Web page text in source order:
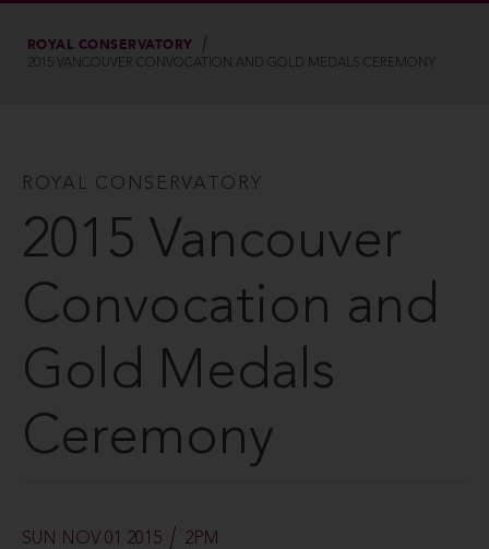
ROYAL CONSERVATORY
2015 VANCOUVER CONVOCATION AND GOLD MEDALS CEREMONY
ROYAL CONSERVATORY
2015 Vancouver
Convocation and
Gold Medals
Ceremony
SUN NOV 01 2015 2PM